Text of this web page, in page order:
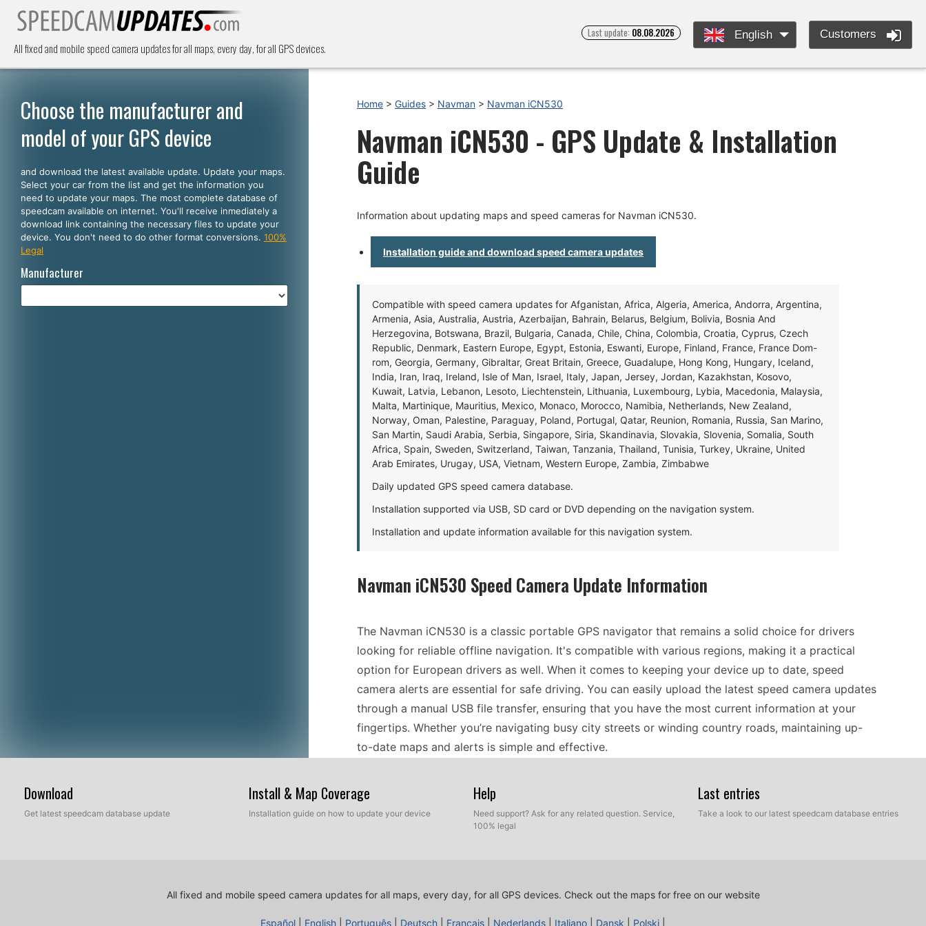
All fixed and mobile speed camera updates for all maps, every day, for all GPS devices.
Last update: 08.08.2026 English Customers
Choose the manufacturer and
model of your GPS device
and download the latest available update. Update your maps.
Select your car from the list and get the information you
need to update your maps. The most complete database of
speedcam available on internet. You'll receive inmediately a
download link containing the necessary files to update your
device. You don't need to do other format conversions. 100%
Legal
Manufacturer
Home > Guides > Navman > Navman iCN530
Navman iCN530 - GPS Update & Installation
Guide
Information about updating maps and speed cameras for Navman iCN530.
Installation guide and download speed camera updates
Compatible with speed camera updates for Afganistan, Africa, Algeria, America, Andorra, Argentina,
Armenia, Asia, Australia, Austria, Azerbaijan, Bahrain, Belarus, Belgium, Bolivia, Bosnia And
Herzegovina, Botswana, Brazil, Bulgaria, Canada, Chile, China, Colombia, Croatia, Cyprus, Czech
Republic, Denmark, Eastern Europe, Egypt, Estonia, Eswanti, Europe, Finland, France, France Dom-
rom, Georgia, Germany, Gibraltar, Great Britain, Greece, Guadalupe, Hong Kong, Hungary, Iceland,
India, Iran, Iraq, Ireland, Isle of Man, Israel, Italy, Japan, Jersey, Jordan, Kazakhstan, Kosovo,
Kuwait, Latvia, Lebanon, Lesoto, Liechtenstein, Lithuania, Luxembourg, Lybia, Macedonia, Malaysia,
Malta, Martinique, Mauritius, Mexico, Monaco, Morocco, Namibia, Netherlands, New Zealand,
Norway, Oman, Palestine, Paraguay, Poland, Portugal, Qatar, Reunion, Romania, Russia, San Marino,
San Martin, Saudi Arabia, Serbia, Singapore, Siria, Skandinavia, Slovakia, Slovenia, Somalia, South
Africa, Spain, Sweden, Switzerland, Taiwan, Tanzania, Thailand, Tunisia, Turkey, Ukraine, United
Arab Emirates, Urugay, USA, Vietnam, Western Europe, Zambia, Zimbabwe
Daily updated GPS speed camera database.
Installation supported via USB, SD card or DVD depending on the navigation system.
Installation and update information available for this navigation system.
Navman iCN530 Speed Camera Update Information
The Navman iCN530 is a classic portable GPS navigator that remains a solid choice for drivers
looking for reliable offline navigation. It's compatible with various regions, making it a practical
option for European drivers as well. When it comes to keeping your device up to date, speed
camera alerts are essential for safe driving. You can easily upload the latest speed camera updates
through a manual USB file transfer, ensuring that you have the most current information at your
fingertips. Whether you’re navigating busy city streets or winding country roads, maintaining up-
to-date maps and alerts is simple and effective.
Travelers using the Navman iCN530 will find it to be a valuable companion on their journeys
through Europe. With its offline GPS navigation capabilities, you can explore unfamiliar areas
without the worry of data connectivity. The device's speed camera updates help you remain aware
focus on planning your next adventure, letting the GPS guide you through stunning landscapes and
Download
Get latest speedcam database update
Install & Map Coverage
Installation guide on how to update your device
Help
Need support? Ask for any related question. Service,
100% legal
Last entries
Take a look to our latest speedcam database entries
All fixed and mobile speed camera updates for all maps, every day, for all GPS devices. Check out the maps for free on our website
Español English Português Deutsch Français Nederlands Italiano Dansk Polski